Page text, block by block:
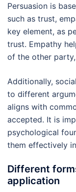
Persuasion is
such as trust,
key element, as
trust. Empathy
of the other
Additionally,
to different
aligns with
accepted. It is
psychological
them effectively
Different
application